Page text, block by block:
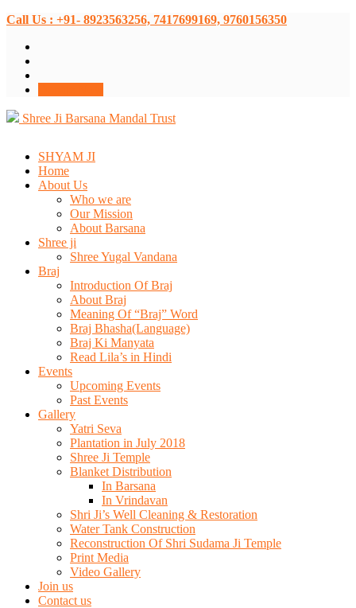
Call Us : +91- 8923563256, 7417699169, 9760156350
Shree Ji Barsana Mandal Trust
SHYAM JI
Home
About Us
Who we are
Our Mission
About Barsana
Shree ji
Shree Yugal Vandana
Braj
Introduction Of Braj
About Braj
Meaning Of “Braj” Word
Braj Bhasha(Language)
Braj Ki Manyata
Read Lila’s in Hindi
Events
Upcoming Events
Past Events
Gallery
Yatri Seva
Plantation in July 2018
Shree Ji Temple
Blanket Distribution
In Barsana
In Vrindavan
Shri Ji’s Well Cleaning & Restoration
Water Tank Construction
Reconstruction Of Shri Sudama Ji Temple
Print Media
Video Gallery
Join us
Contact us